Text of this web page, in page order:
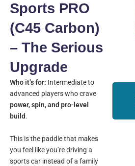
Sports PRO
(C45 Carbon)
– The Serious
Upgrade
Who it’s for: Intermediate to
advanced players who crave
power, spin, and pro-level
build.
This is the paddle that makes
you feel like you’re driving a
sports car instead of a family